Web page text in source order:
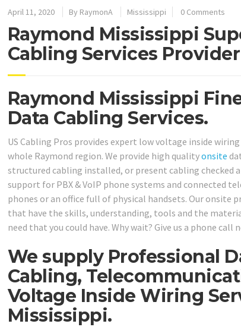
April 11, 2020 By RaymonA Mississippi 0 Comments
Raymond Mississippi
Cabling Services Provider
Raymond Mississippi
Data Cabling Services.
US Cabling Pros provides expert low voltage inside
whole Raymond region. We provide high qualityonsite
structured cabling installed, or present cabling checked
support for PBX & VoIP phone systems and connected
phones or an office full of physical handsets. Our onsite
that have the skills, understanding, tools and the
need that you could have. Why wait? Give us a phone
We supply Professional
Cabling,
Voltage Inside Wiring
Mississippi.